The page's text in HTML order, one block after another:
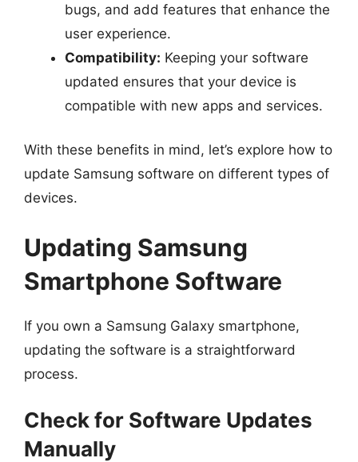
bugs, and add features that enhance the
user experience.
Compatibility: Keeping your software
updated ensures that your device is
compatible with new apps and services.
With these benefits in mind, let’s explore how to
update Samsung software on different types of
devices.
Updating Samsung
Smartphone Software
If you own a Samsung Galaxy smartphone,
updating the software is a straightforward
process.
Check for Software Updates
Manually